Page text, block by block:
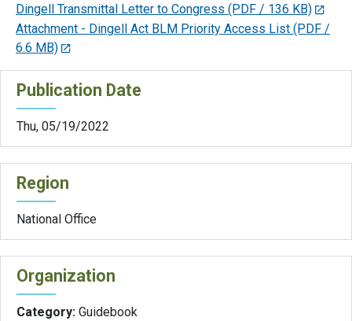
Dingell Transmittal Letter to Congress (PDF / 136 KB)
Attachment - Dingell Act BLM Priority Access List (PDF /
6.6 MB)
Publication Date
Thu, 05/19/2022
Region
National Office
Organization
Category: Guidebook